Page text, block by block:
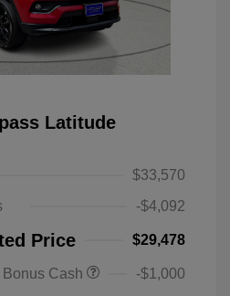
Latitude
$33,570
-$4,092
Price $29,478
Cash
-$1,000